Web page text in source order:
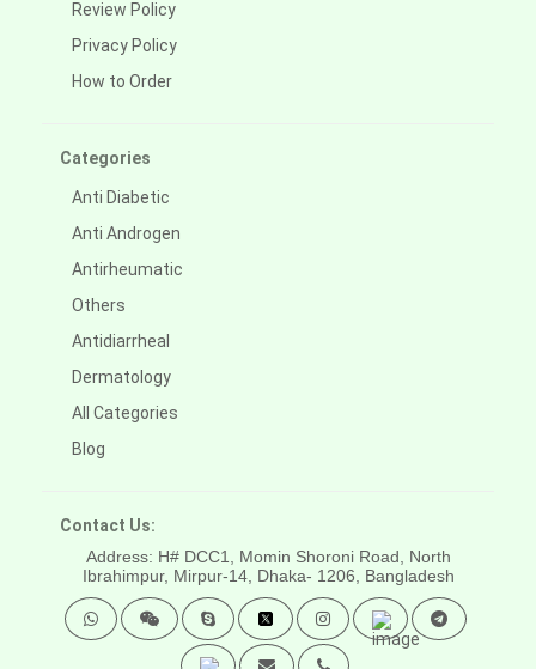
Review Policy
Privacy Policy
How to Order
Categories
Anti Diabetic
Anti Androgen
Antirheumatic
Others
Antidiarrheal
Dermatology
All Categories
Blog
Contact Us:
Address: H# DCC1, Momin Shoroni Road, North
Ibrahimpur, Mirpur-14, Dhaka- 1206, Bangladesh